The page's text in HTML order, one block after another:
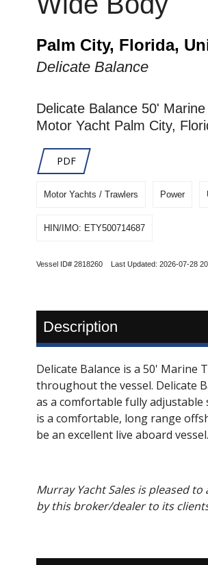
Palm City, Florida,
Delicate Balance
Delicate Balance 50'
Motor Yacht Palm City,
PDF
Motor Yachts / Trawlers Power
HIN/IMO: ETY500714687
Vessel ID# 2818260 Last Updated: 2026-07-28
Description
Delicate Balance is a 50' Marine
throughout the vessel. Delicate
as a comfortable fully
is a comfortable, long range
be an excellent live aboard vessel.
Murray Yacht Sales is pleased
by this broker/dealer to its